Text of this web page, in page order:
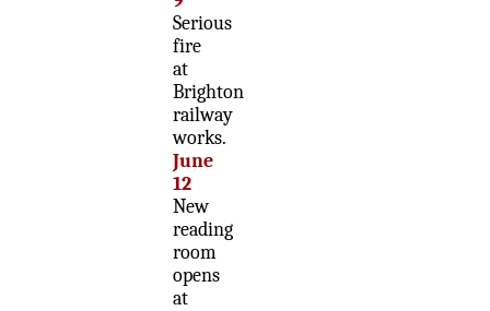
Serious
fire
at
Brighton
railway
works.
June
12
New
reading
room
opens
at